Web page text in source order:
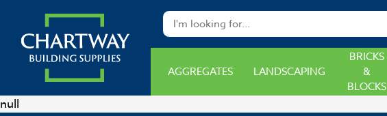
null
AGGREGATES LANDSCAPING
BRICKS
&
BLOCKS